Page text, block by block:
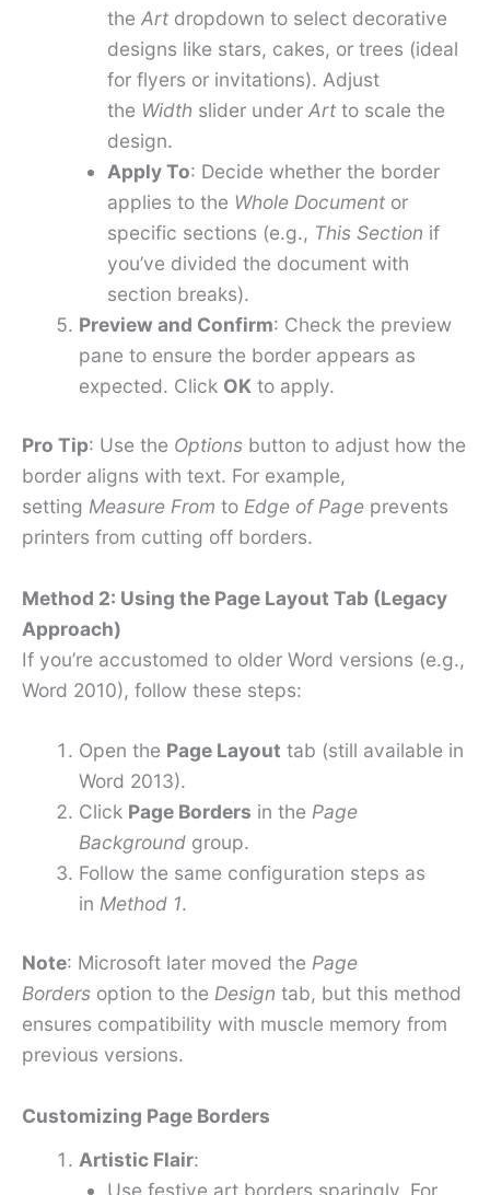
the Artdropdown to select decorative
designs like stars, cakes, or trees (ideal
for flyers or invitations). Adjust
the Width slider under Artto scale the
design.
Apply To: Decide whether the border
applies to the Whole Documentor
specific sections (e.g., This Section if
you’ve divided the document with
section breaks).
Preview and Confirm: Check the preview
pane to ensure the border appears as
expected. Click OKto apply.
Pro Tip: Use the Options button to adjust how the
border aligns with text. For example,
setting Measure From to Edge of Page prevents
printers from cutting off borders.
Method 2: Using the Page Layout Tab (Legacy
Approach)
If you’re accustomed to older Word versions (e.g.,
Word 2010), follow these steps:
Open the Page Layout tab (still available in
Word 2013).
Click Page Borders in the Page
Backgroundgroup.
Follow the same configuration steps as
in Method 1.
Note: Microsoft later moved the Page
Borders option to the Design tab, but this method
ensures compatibility with muscle memory from
previous versions.
Customizing Page Borders
Artistic Flair:
Use festive art borders sparingly. For